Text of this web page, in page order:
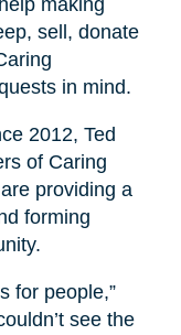
making
sell, donate
in mind.
2012, Ted
of Caring
providing a
forming
for people,”
see the